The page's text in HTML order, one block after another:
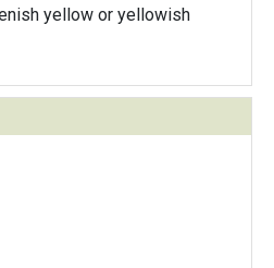
yellow or yellowish